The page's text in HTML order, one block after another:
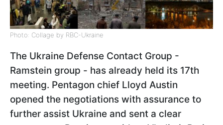
Photo: Collage by RBC-Ukraine
The Ukraine Defense Contact Group -
Ramstein group - has already held its 17th
meeting. Pentagon chief Lloyd Austin
opened the negotiations with assurance to
further assist Ukraine and sent a clear